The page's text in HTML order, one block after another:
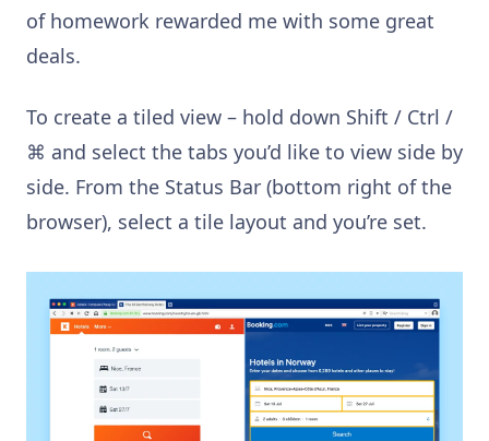
of homework rewarded me with some great
deals.
To create a tiled view – hold down Shift / Ctrl /
⌘ and select the tabs you’d like to view side by
side. From the Status Bar (bottom right of the
browser), select a tile layout and you’re set.